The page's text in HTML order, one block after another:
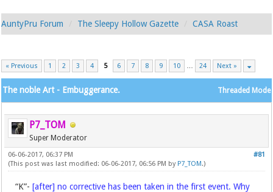
AuntyPru Forum The Sleepy Hollow Gazette CASA Roast
« Previous 1 2 3 4 5 6 7 8 9 10 … 24 Next »
Threaded Mode
The noble Art - Embuggerance.
P7_TOM
Super Moderator
#81
06-06-2017, 06:37 PM
(This post was last modified: 06-06-2017, 06:56 PM by P7_TOM.)
“K”- [after] no corrective has been taken in the first event. Why